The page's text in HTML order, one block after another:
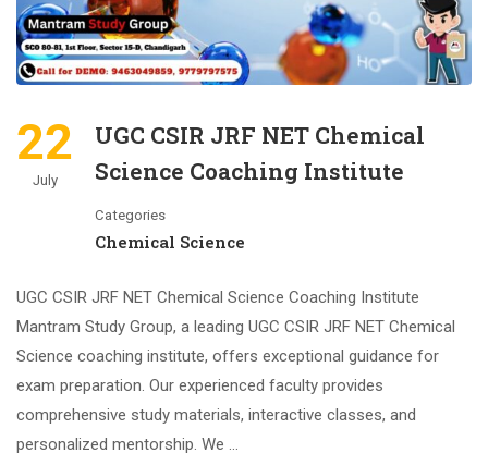
22
July
UGC CSIR JRF NET Chemical
Science Coaching Institute
Categories
Chemical Science
UGC CSIR JRF NET Chemical Science Coaching Institute
Mantram Study Group, a leading UGC CSIR JRF NET Chemical
Science coaching institute, offers exceptional guidance for
exam preparation. Our experienced faculty provides
comprehensive study materials, interactive classes, and
personalized mentorship. We …